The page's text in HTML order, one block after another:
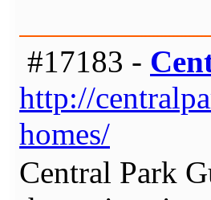
#17183 -
http://
homes/
Central Park